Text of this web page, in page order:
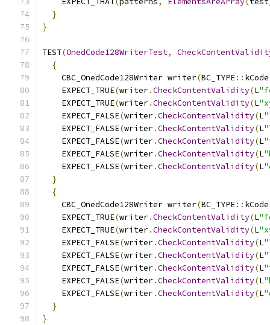
}
}
TEST(OnedCode128WriterTest,
{
    CBC_OnedCode128Writer writer
(BC_TYPE::
    EXPECT_TRUE
(writer.CheckContentValidity(L
    EXPECT_TRUE
(writer.CheckContentValidity(L
    EXPECT_FALSE
(writer.CheckContentValidity(L
    EXPECT_FALSE
(writer.CheckContentValidity(L
    EXPECT_FALSE
(writer.CheckContentValidity(L
    EXPECT_FALSE
(writer.CheckContentValidity(L
    EXPECT_FALSE
(writer.CheckContentValidity(L
}
{
    CBC_OnedCode128Writer writer
(BC_TYPE::
    EXPECT_TRUE
(writer.CheckContentValidity(L
    EXPECT_TRUE
(writer.CheckContentValidity(L
    EXPECT_FALSE
(writer.CheckContentValidity(L
    EXPECT_FALSE
(writer.CheckContentValidity(L
    EXPECT_FALSE
(writer.CheckContentValidity(L
    EXPECT_FALSE
(writer.CheckContentValidity(L
    EXPECT_FALSE
(writer.CheckContentValidity(L
}
}